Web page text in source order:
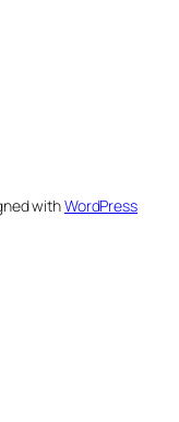
withWordPress